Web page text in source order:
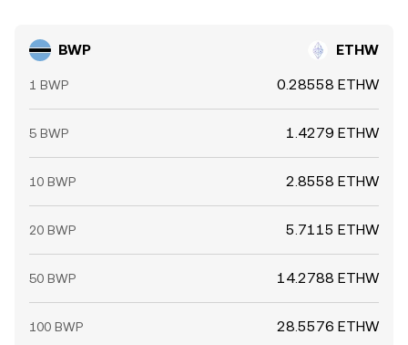
BWP ETHW
1 BWP 0.28558 ETHW
5 BWP 1.4279 ETHW
10 BWP 2.8558 ETHW
20 BWP 5.7115 ETHW
50 BWP 14.2788 ETHW
100 BWP 28.5576 ETHW